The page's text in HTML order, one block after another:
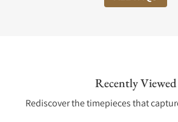
Are your shipments insured?Recently Viewed
Rediscover the timepieces that